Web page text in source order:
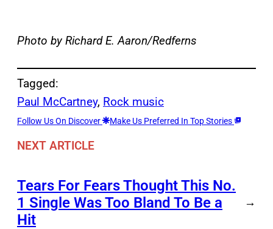
Photo by Richard E. Aaron/Redferns
Tagged:
Paul McCartney, Rock music
Follow Us On Discover Make Us Preferred In Top Stories
NEXT ARTICLE
Tears For Fears Thought This No.
1 Single Was Too Bland To Be a
Hit
→